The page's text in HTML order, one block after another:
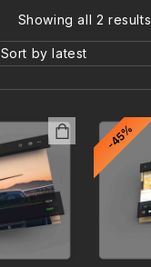
Showing all 2 results
Sort by latest
-45%